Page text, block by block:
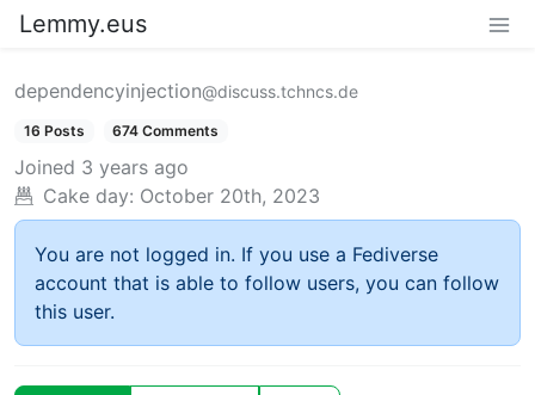
Lemmy.eus
dependencyinjection@discuss.tchncs.de
16 Posts 674 Comments
Joined 3 years ago
Cake day: October 20th, 2023
You are not logged in. If you use a Fediverse
account that is able to follow users, you can follow
this user.